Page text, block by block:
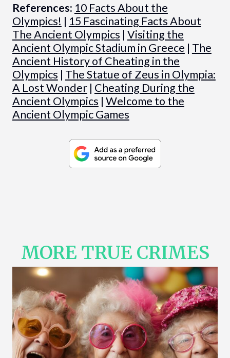
References: 10 Facts About the
Olympics! | 15 Fascinating Facts About
The Ancient Olympics | Visiting the
Ancient Olympic Stadium in Greece | The
Ancient History of Cheating in the
Olympics | The Statue of Zeus in Olympia:
A Lost Wonder| Cheating During the
Ancient Olympics | Welcome to the
Ancient Olympic Games
MORE TRUE CRIMES